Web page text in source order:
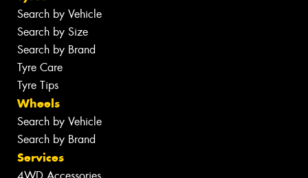
Search by Vehicle
Search by Size
Search by Brand
Tyre Care
Tyre Tips
Wheels
Search by Vehicle
Search by Brand
Services